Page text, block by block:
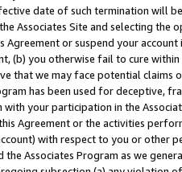
date of such termination will
Associates Site and selecting the
Agreement or suspend your
(b) you otherwise fail to cure
that we may face potential
has been used for deceptive,
with your participation in the
Agreement or the activities
with respect to you or other
the Associates Program as we